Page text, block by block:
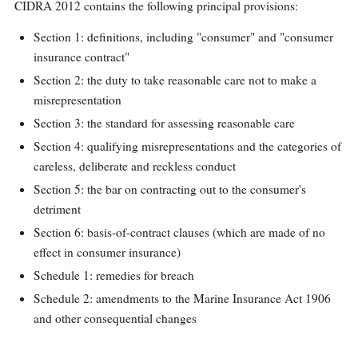
CIDRA 2012 contains the following principal provisions:
Section 1: definitions, including "consumer" and "consumer
insurance contract"
Section 2: the duty to take reasonable care not to make a
misrepresentation
Section 3: the standard for assessing reasonable care
Section 4: qualifying misrepresentations and the categories of
careless, deliberate and reckless conduct
Section 5: the bar on contracting out to the consumer's
detriment
Section 6: basis-of-contract clauses (which are made of no
effect in consumer insurance)
Schedule 1: remedies for breach
Schedule 2: amendments to the Marine Insurance Act 1906
and other consequential changes